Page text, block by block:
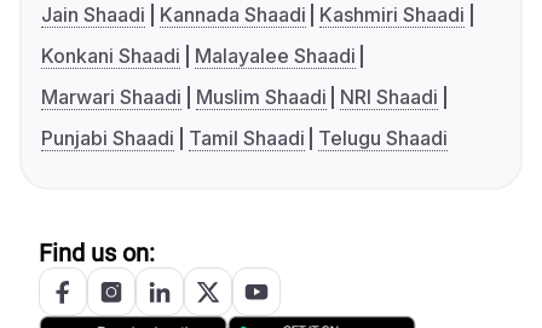
Jain Shaadi
Kannada Shaadi
Kashmiri Shaadi
Konkani Shaadi
Malayalee Shaadi
Marwari Shaadi
Muslim Shaadi
NRI Shaadi
Punjabi Shaadi
Tamil Shaadi Telugu Shaadi
Find us on: